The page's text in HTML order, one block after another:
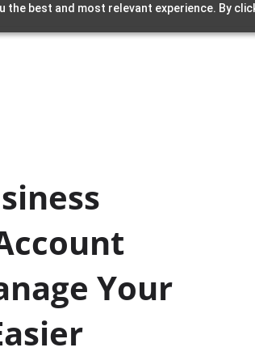
the best and most relevant experience. By
Your